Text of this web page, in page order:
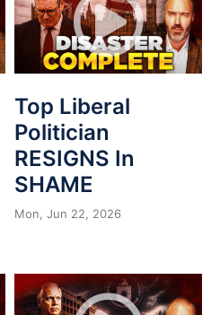
Top Liberal
Politician
RESIGNS In
SHAME
Mon, Jun 22, 2026